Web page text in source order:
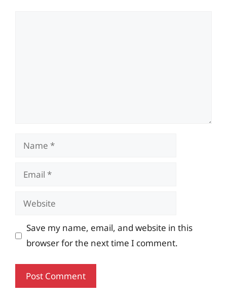
Name
Email
Website
Save my name, email, and website in this
browser for the next time I comment.